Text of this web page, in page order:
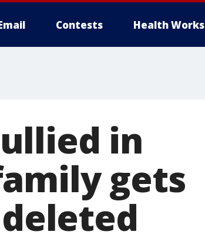
Contests Health Works
in
gets